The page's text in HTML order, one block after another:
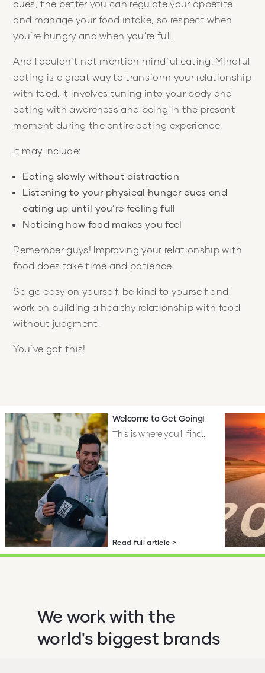
cues, the better you can regulate your appetite
and manage your food intake, so respect when
you’re hungry and when you’re full.
And I couldn’t not mention mindful eating. Mindful
eating is a great way to transform your relationship
with food. It involves tuning into your body and
eating with awareness and being in the present
moment during the entire eating experience.
It may include:
Eating slowly without distraction
Listening to your physical hunger cues and
eating up until you’re feeling full
Noticing how food makes you feel
Remember guys! Improving your relationship with
food does take time and patience.
So go easy on yourself, be kind to yourself and
work on building a healthy relationship with food
without judgment.
You’ve got this!
Welcome to Get Going!
This is where you’ll find...
Read full article >
We work with the
world's biggest brands